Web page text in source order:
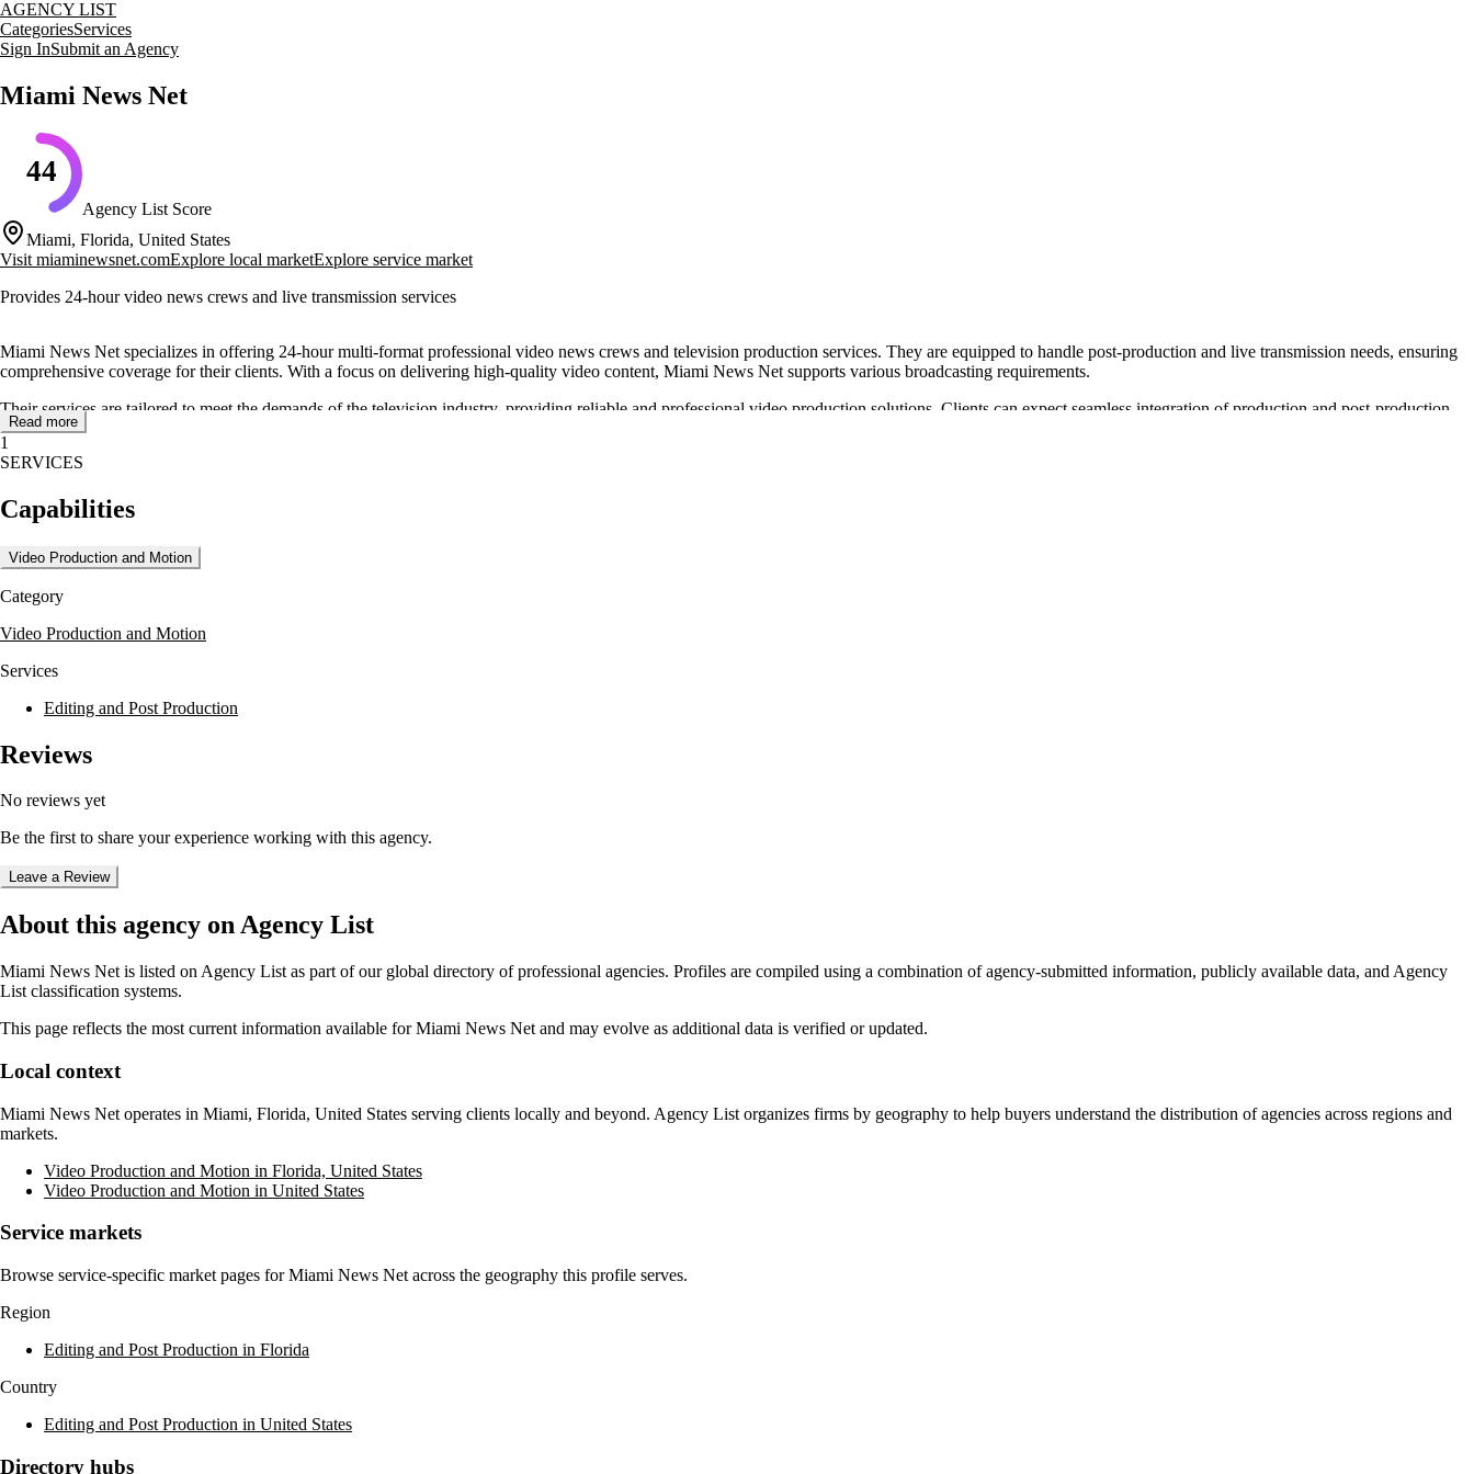
AGENCY LIST
CategoriesServices
Sign InSubmit an Agency
Miami News Net
44
Agency List Score
Miami, Florida, United States
Visit miaminewsnet.comExplore local marketExplore service market
Provides 24-hour video news crews and live transmission services
Miami News Net specializes in offering 24-hour multi-format professional video news crews and television production services. They are equipped to handle post-production and live transmission needs, ensuring
comprehensive coverage for their clients. With a focus on delivering high-quality video content, Miami News Net supports various broadcasting requirements.
Their services are tailored to meet the demands of the television industry, providing reliable and professional video production solutions. Clients can expect seamless integration of production and post-production
processes, backed by a team dedicated to maintaining high standards in video transmission.
Read more
1
SERVICES
Capabilities
Video Production and Motion
Category
Video Production and Motion
Services
Editing and Post Production
Reviews
No reviews yet
Be the first to share your experience working with this agency.
Leave a Review
About this agency on Agency List
Miami News Net is listed on Agency List as part of our global directory of professional agencies. Profiles are compiled using a combination of agency-submitted information, publicly available data, and Agency
List classification systems.
This page reflects the most current information available forMiami News Net and may evolve as additional data is verified or updated.
Local context
Miami News Net operates in Miami, Florida, United States serving clients locally and beyond. Agency List organizes firms by geography to help buyers understand the distribution of agencies across regions and
markets.
Video Production and Motion in Florida, United States
Video Production and Motion in United States
Service markets
Browse service-specific market pages forMiami News Net across the geography this profile serves.
Region
Editing and Post Production in Florida
Country
Editing and Post Production in United States
Directory hubs